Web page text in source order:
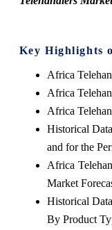
Key Highlights
Africa
Africa
Africa
Historical
and for the
Africa
Market
Historical
By Product